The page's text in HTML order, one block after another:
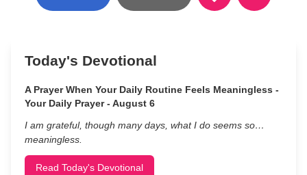
Today's Devotional
A Prayer When Your Daily Routine Feels Meaningless -
Your Daily Prayer - August 6
I am grateful, though many days, what I do seems so…
meaningless.
Read Today's Devotional